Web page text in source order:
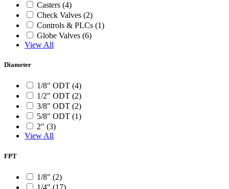
Casters (4)
Check Valves (2)
Controls & PLCs (1)
Globe Valves (6)
View All
Diameter
1/8" ODT (4)
1/2" ODT (2)
3/8" ODT (2)
5/8" ODT (1)
2" (3)
View All
FPT
1/8" (2)
1/4" (17)